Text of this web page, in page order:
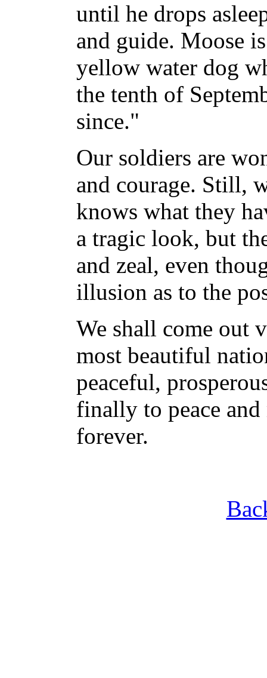
until he drops
and guide. Moose
yellow water dog
the tenth of
since."
Our soldiers are
and courage. Still,
knows what they
a tragic look, but
and zeal, even
illusion as to the
We shall come out
most beautiful
peaceful,
finally to peace
forever.